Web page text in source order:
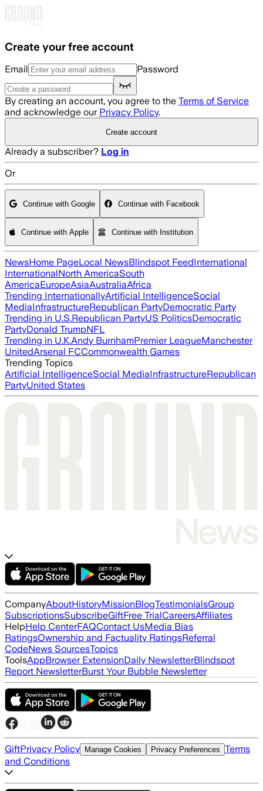
Create your free account
Email Password
By creating an account, you agree to the Terms of Service
and acknowledge our Privacy Policy.
Create account
Already a subscriber? Log in
Or
Continue with Google Continue with Facebook
Continue with Apple Continue with Institution
NewsHome PageLocal NewsBlindspot FeedInternational
InternationalNorth AmericaSouth
AmericaEuropeAsiaAustraliaAfrica
Trending InternationallyArtificial IntelligenceSocial
MediaInfrastructureRepublican PartyDemocratic Party
Trending in U.S.Republican PartyUS PoliticsDemocratic
PartyDonald TrumpNFL
Trending in U.K.Andy BurnhamPremier LeagueManchester
UnitedArsenal FCCommonwealth Games
Trending Topics
Artificial IntelligenceSocial MediaInfrastructureRepublican
PartyUnited States
CompanyAboutHistoryMissionBlogTestimonialsGroup
SubscriptionsSubscribeGiftFree TrialCareersAffiliates
HelpHelp CenterFAQContact UsMedia Bias
RatingsOwnership and Factuality RatingsReferral
CodeNews SourcesTopics
ToolsAppBrowser ExtensionDaily NewsletterBlindspot
Report NewsletterBurst Your Bubble Newsletter
GiftPrivacy Policy Manage Cookies Privacy Preferences Terms
and Conditions